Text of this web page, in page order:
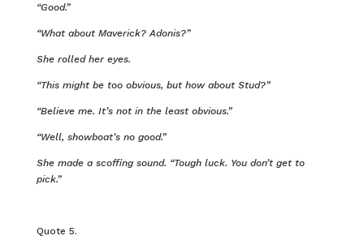
“Good.”
“What about Maverick? Adonis?”
She rolled her eyes.
“This might be too obvious, but how about Stud?”
“Believe me. It’s not in the least obvious.”
“Well, showboat’s no good.”
She made a scoffing sound. “Tough luck. You don’t get to
pick.”
Quote 5.